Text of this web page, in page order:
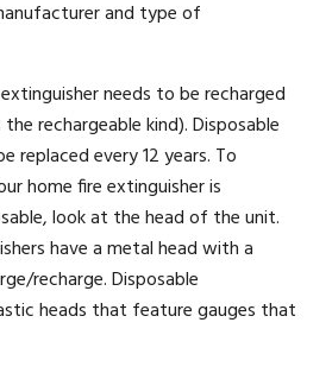
and type of
needs to be recharged
rechargeable kind). Disposable
replaced every 12 years. To
home fire extinguisher is
look at the head of the unit.
have a metal head with a
recharge. Disposable
heads that feature gauges that